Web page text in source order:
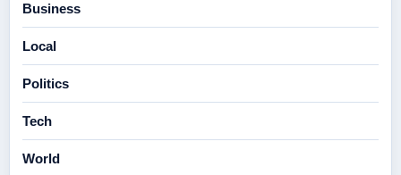
Business
Local
Politics
Tech
World